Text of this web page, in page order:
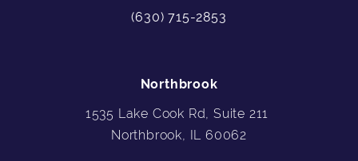
(630) 715-2853
Northbrook
1535 Lake Cook Rd, Suite 211
Northbrook, IL 60062